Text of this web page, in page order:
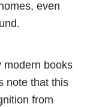
even
modern books
note that this
from